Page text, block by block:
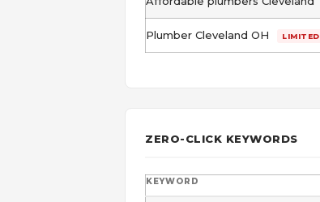
Plumber Cleveland OH LIMITED
ZERO-CLICK KEYWORDS
KEYWORD